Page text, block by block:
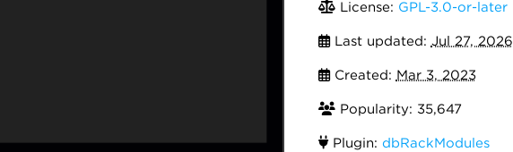
License: GPL-3.0-or-later
Last updated: Jul 27, 2026
Created: Mar 3, 2023
Popularity: 35,647
Plugin: dbRackModules